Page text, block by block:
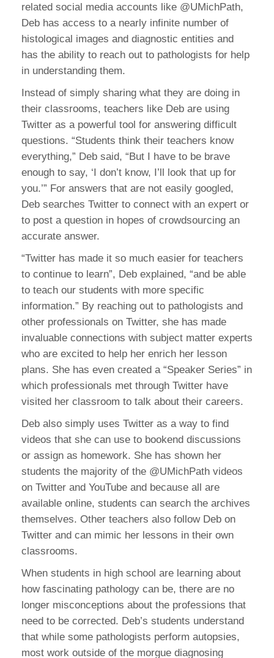
related social media accounts like @UMichPath,
Deb has access to a nearly infinite number of
histological images and diagnostic entities and
has the ability to reach out to pathologists for help
in understanding them.
Instead of simply sharing what they are doing in
their classrooms, teachers like Deb are using
Twitter as a powerful tool for answering difficult
questions. “Students think their teachers know
everything,” Deb said, “But I have to be brave
enough to say, ‘I don’t know, I’ll look that up for
you.’” For answers that are not easily googled,
Deb searches Twitter to connect with an expert or
to post a question in hopes of crowdsourcing an
accurate answer.
“Twitter has made it so much easier for teachers
to continue to learn”, Deb explained, “and be able
to teach our students with more specific
information.” By reaching out to pathologists and
other professionals on Twitter, she has made
invaluable connections with subject matter experts
who are excited to help her enrich her lesson
plans. She has even created a “Speaker Series” in
which professionals met through Twitter have
visited her classroom to talk about their careers.
Deb also simply uses Twitter as a way to find
videos that she can use to bookend discussions
or assign as homework. She has shown her
students the majority of the @UMichPath videos
on Twitter and YouTube and because all are
available online, students can search the archives
themselves. Other teachers also follow Deb on
Twitter and can mimic her lessons in their own
classrooms.
When students in high school are learning about
how fascinating pathology can be, there are no
longer misconceptions about the professions that
need to be corrected. Deb’s students understand
that while some pathologists perform autopsies,
most work outside of the morgue diagnosing